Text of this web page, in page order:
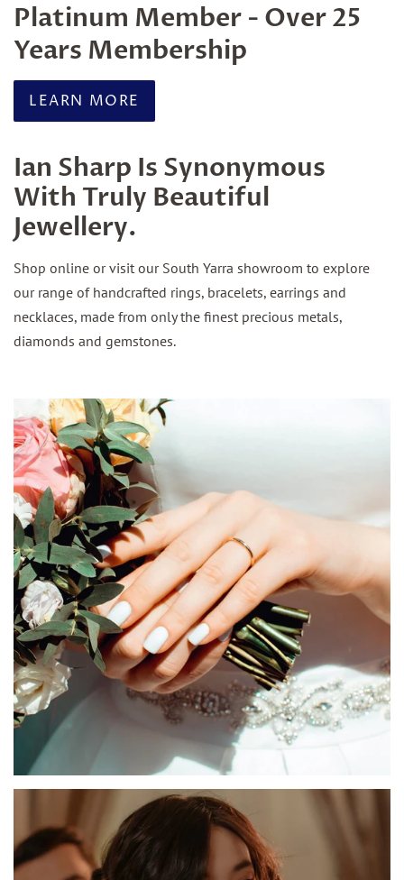
Platinum Member - Over 25
Years Membership
LEARN MORE
Ian Sharp Is Synonymous
With Truly Beautiful
Jewellery.
Shop online or visit our South Yarra showroom to explore
our range of handcrafted rings, bracelets, earrings and
necklaces, made from only the finest precious metals,
diamonds and gemstones.